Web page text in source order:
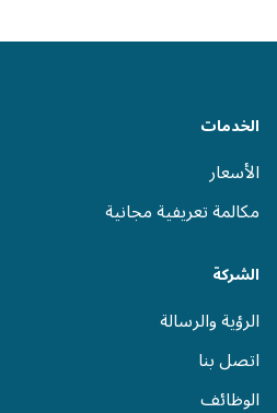
الخدمات
الأسعار
مكالمة تعريفية مجانية
الشركة
الرؤية والرسالة
اتصل بنا
الوظائف